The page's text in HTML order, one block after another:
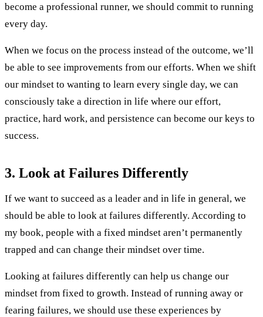
become a professional runner, we should commit to running
every day.
When we focus on the process instead of the outcome, we’ll
be able to see improvements from our efforts. When we shift
our mindset to wanting to learn every single day, we can
consciously take a direction in life where our effort,
practice, hard work, and persistence can become our keys to
success.
3. Look at Failures Differently
If we want to succeed as a leader and in life in general, we
should be able to look at failures differently. According to
my book, people with a fixed mindset aren’t permanently
trapped and can change their mindset over time.
Looking at failures differently can help us change our
mindset from fixed to growth. Instead of running away or
fearing failures, we should use these experiences by